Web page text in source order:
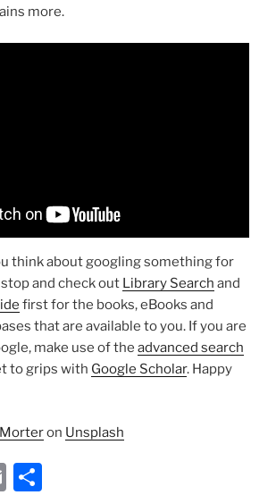
more.
think about googling something for
and check out Library Search and
first for the books, eBooks and
that are available to you. If you are
make use of the advanced search
to grips with Google Scholar. Happy
on Unsplash
Email